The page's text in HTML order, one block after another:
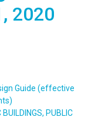
2020
Guide (effective
PUBLIC